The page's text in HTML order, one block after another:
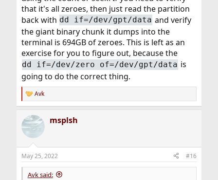
that it's all zeroes, then just read the partition
back with dd if=/dev/gpt/data and verify
the giant binary chunk it dumps into the
terminal is 694GB of zeroes. This is left as an
exercise for you to figure out, because the
dd if=/dev/zero of=/dev/gpt/data is
going to do the correct thing.
R
e
c
t
i
s
:
Avk
msplsh
May 25, 2022 #16
Avk said: